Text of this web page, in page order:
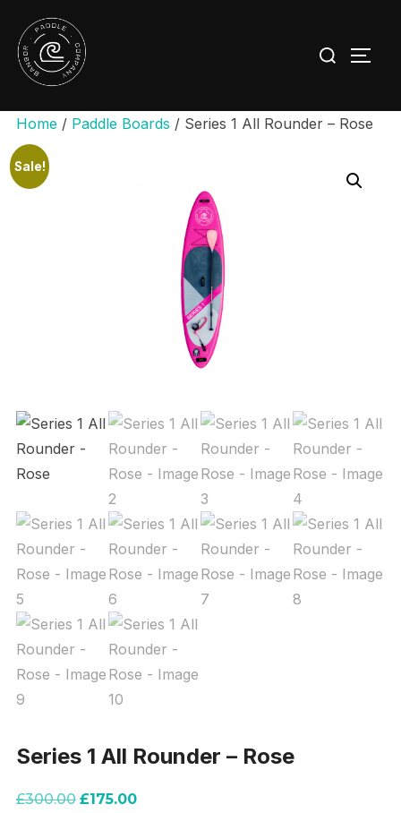
content
Search
Home / Paddle Boards / Series 1 All Rounder – Rose
Sale!
Series 1 All Rounder – Rose
£300.00 Original
£175.00Current